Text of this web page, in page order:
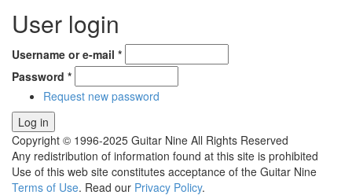
User login
Username or e-mail *
Password *
Request new password
Copyright © 1996-2025 Guitar Nine All Rights Reserved
Any redistribution of information found at this site is prohibited
Use of this web site constitutes acceptance of the Guitar Nine
Terms of Use. Read our Privacy Policy.